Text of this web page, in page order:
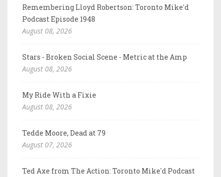
Remembering Lloyd Robertson: Toronto Mike'd
Podcast Episode 1948
August 08, 2026
Stars - Broken Social Scene - Metric at the Amp
August 08, 2026
My Ride With a Fixie
August 08, 2026
Tedde Moore, Dead at 79
August 07, 2026
Ted Axe from The Action: Toronto Mike'd Podcast